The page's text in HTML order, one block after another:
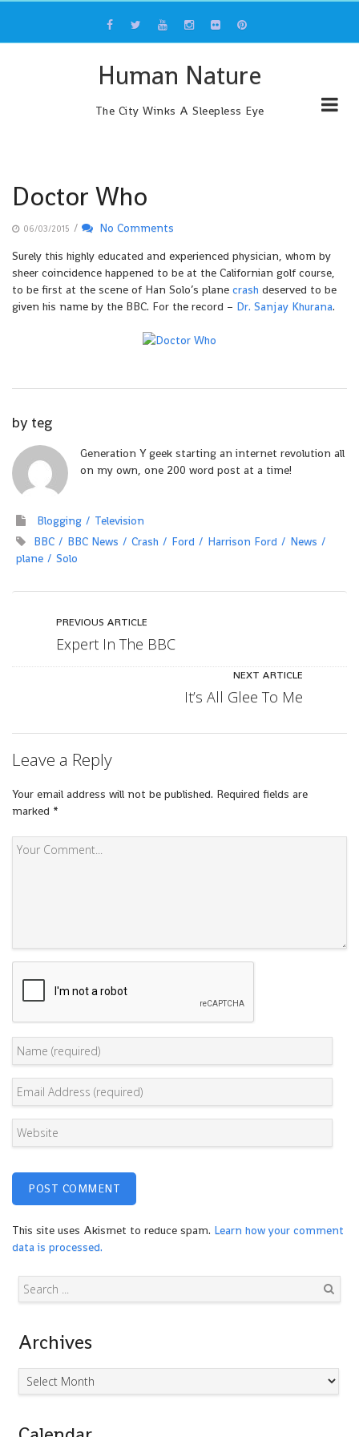
content
Human Nature
The City Winks A Sleepless Eye
Doctor Who
06/03/2015 /
No Comments
Surely this highly educated and experienced physician, whom by
sheer coincidence happened to be at the Californian golf course,
to be first at the scene of Han Solo’s plane crash deserved to be
given his name by the BBC. For the record – Dr. Sanjay Khurana.
by teg
Generation Y geek starting an internet revolution all
on my own, one 200 word post at a time!
Blogging
Television
BBC
BBC News Crash Ford Harrison Ford
News
plane
Solo
PREVIOUS ARTICLE
Expert In The BBC
NEXT ARTICLE
It’s All Glee To Me
Leave a Reply
Your email address will not be published. Required fields are
marked *
This site uses Akismet to reduce spam. Learn how your comment
data is processed.
Archives
Archives